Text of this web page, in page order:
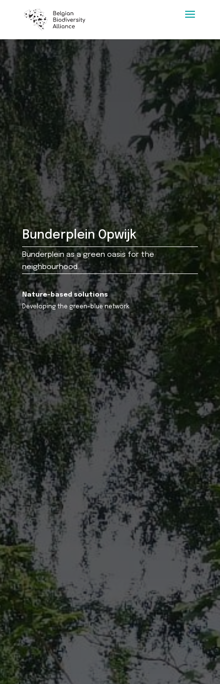
Bunderplein Opwijk
Bunderplein as a green oasis for the
neighbourhood.
Nature-based solutions
Developing the green-blue network